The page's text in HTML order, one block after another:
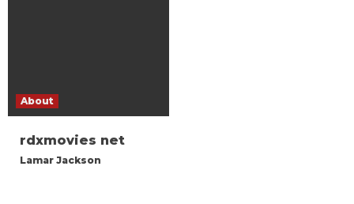
About
rdxmovies net
Lamar Jackson